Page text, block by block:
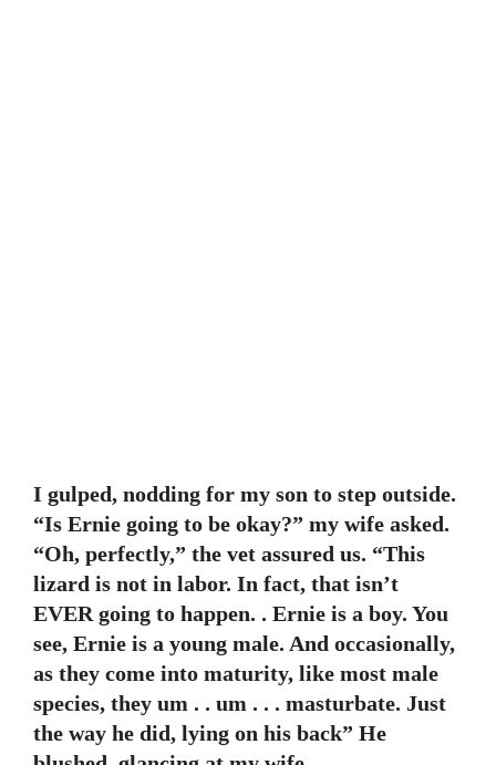
I gulped, nodding for my son to step outside.
“Is Ernie going to be okay?” my wife asked.
“Oh, perfectly,” the vet assured us. “This
lizard is not in labor. In fact, that isn’t
EVER going to happen. . Ernie is a boy. You
see, Ernie is a young male. And occasionally,
as they come into maturity, like most male
species, they um . . um . . . masturbate. Just
the way he did, lying on his back” He